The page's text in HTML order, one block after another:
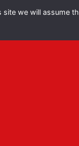
we will assume